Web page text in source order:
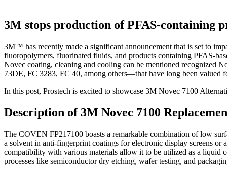
3M stops production of PFAS-containing
3M™ has recently made a significant announcement that is set to
fluoropolymers, fluorinated fluids, and products containing PFAS-
Novec coating, cleaning and cooling can be mentioned
73DE, FC 3283, FC 40, among others—that have long been valued
In this post, Prostech is excited to showcase 3M Novec 7100
Description of 3M Novec 7100
The COVEN FP217100 boasts a remarkable combination of low
a solvent in anti-fingerprint coatings for electronic display screens or
compatibility with various materials allow it to be utilized as a liquid
processes like semiconductor dry etching, wafer testing, and